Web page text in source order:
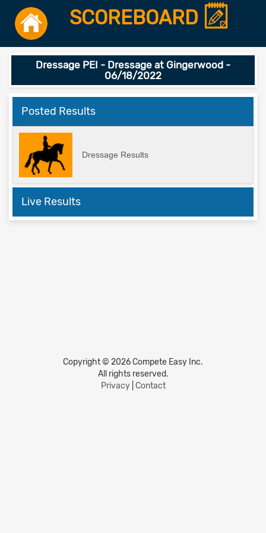
SCOREBOARD
Dressage PEI - Dressage at Gingerwood -
06/18/2022
Posted Results
Dressage Results
Live Results
Copyright © 2026 Compete Easy Inc.
All rights reserved.
Privacy| Contact